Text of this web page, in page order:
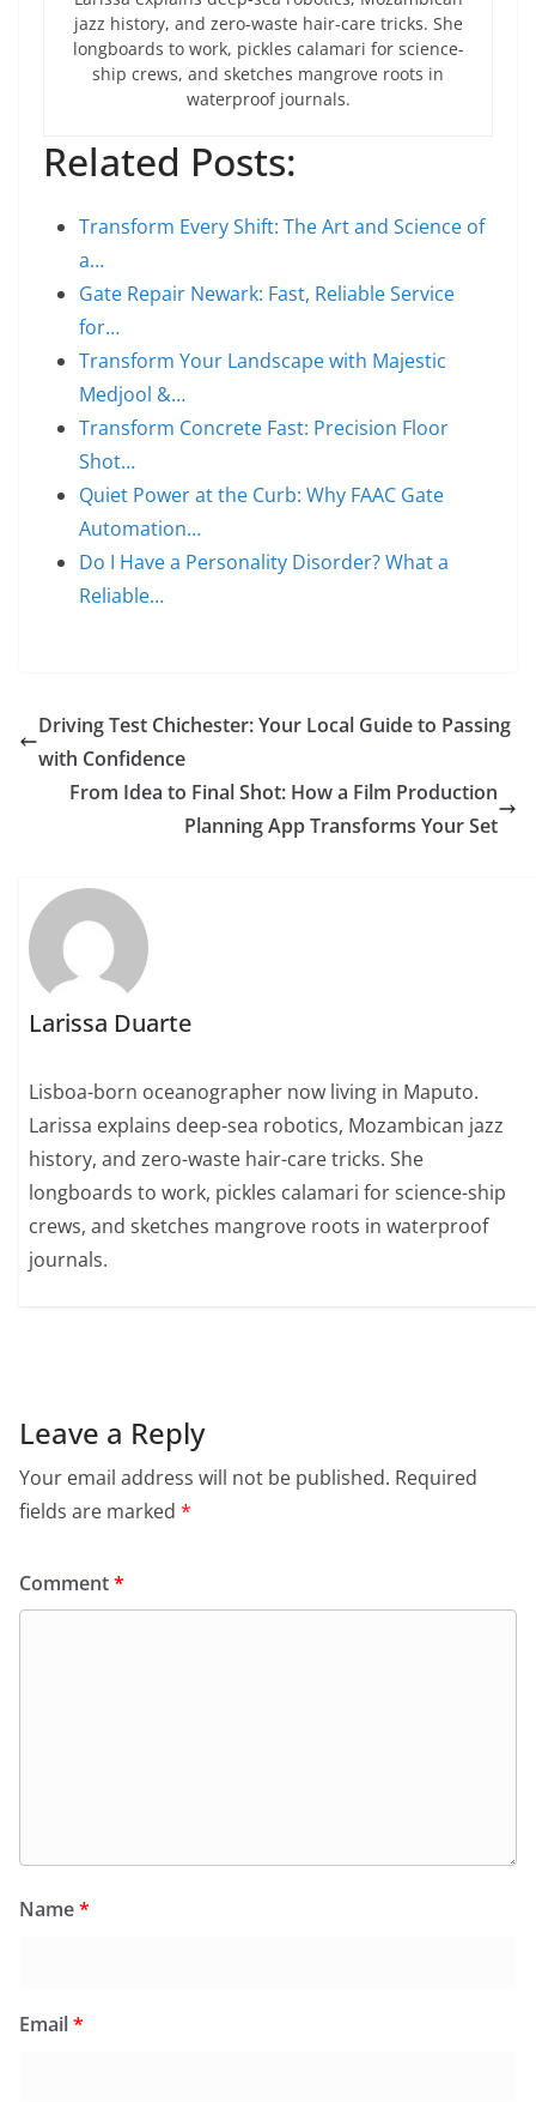
jazz history, and zero-waste hair-care tricks. She
longboards to work, pickles calamari for science-
ship crews, and sketches mangrove roots in
waterproof journals.
Related Posts:
Transform Every Shift: The Art and Science of
a…
Gate Repair Newark: Fast, Reliable Service
for…
Transform Your Landscape with Majestic
Medjool &…
Transform Concrete Fast: Precision Floor
Shot…
Quiet Power at the Curb: Why FAAC Gate
Automation…
Do I Have a Personality Disorder? What a
Reliable…
Driving Test Chichester: Your Local Guide to Passing
with Confidence
From Idea to Final Shot: How a Film Production
Planning App Transforms Your Set
Larissa Duarte
Lisboa-born oceanographer now living in Maputo.
Larissa explains deep-sea robotics, Mozambican jazz
history, and zero-waste hair-care tricks. She
longboards to work, pickles calamari for science-ship
crews, and sketches mangrove roots in waterproof
journals.
Leave a Reply
Your email address will not be published. Required
fields are marked *
Comment*
Name*
Email*